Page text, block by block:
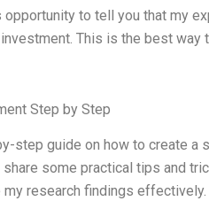
opportunity to tell you that my
This is the best
Step by Step
step guide on how to create
some practical tips and
research findings